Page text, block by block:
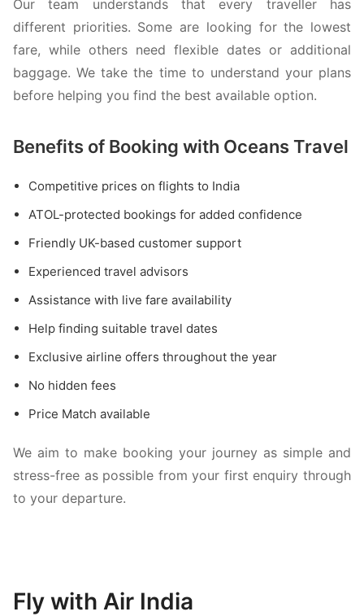
Our team understands that every traveller has
different priorities. Some are looking for the lowest
fare, while others need flexible dates or additional
baggage. We take the time to understand your plans
before helping you find the best available option.
Benefits of Booking with Oceans Travel
Competitive prices on flights to India
ATOL-protected bookings for added confidence
Friendly UK-based customer support
Experienced travel advisors
Assistance with live fare availability
Help finding suitable travel dates
Exclusive airline offers throughout the year
No hidden fees
Price Match available
We aim to make booking your journey as simple and
stress-free as possible from your first enquiry through
to your departure.
Fly with Air India